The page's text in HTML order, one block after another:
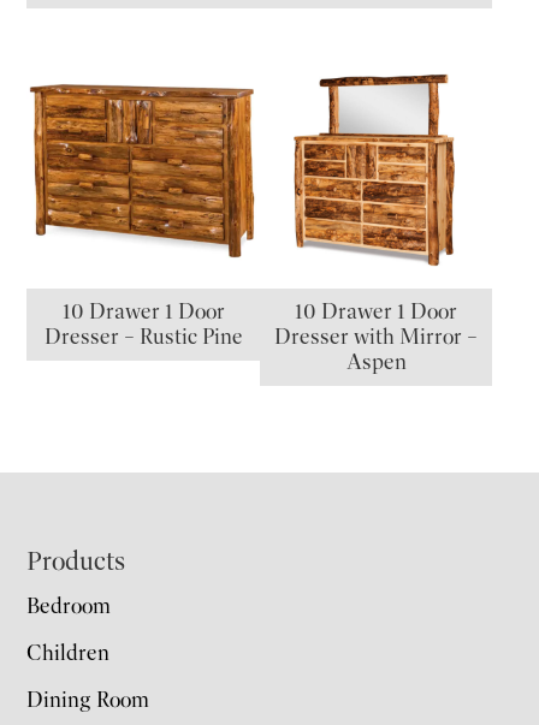
10 Drawer 1 Door
Dresser – Rustic Pine
10 Drawer 1 Door
Dresser with Mirror –
Aspen
Footer
Products
Bedroom
Children
Dining Room